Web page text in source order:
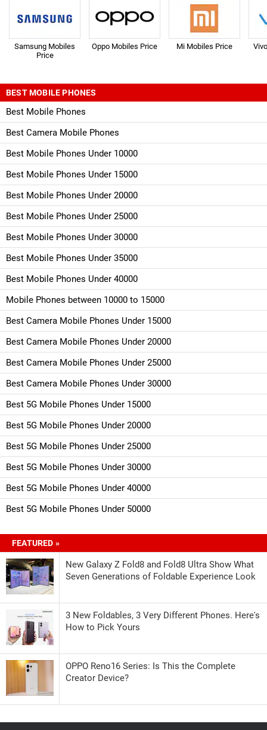
Samsung Mobiles
Price
Oppo Mobiles Price Mi Mobiles Price
BEST MOBILE PHONES
Best Mobile Phones
Best Camera Mobile Phones
Best Mobile Phones Under 10000
Best Mobile Phones Under 15000
Best Mobile Phones Under 20000
Best Mobile Phones Under 25000
Best Mobile Phones Under 30000
Best Mobile Phones Under 35000
Best Mobile Phones Under 40000
Mobile Phones between 10000 to 15000
Best Camera Mobile Phones Under 15000
Best Camera Mobile Phones Under 20000
Best Camera Mobile Phones Under 25000
Best Camera Mobile Phones Under 30000
Best 5G Mobile Phones Under 15000
Best 5G Mobile Phones Under 20000
Best 5G Mobile Phones Under 25000
Best 5G Mobile Phones Under 30000
Best 5G Mobile Phones Under 40000
Best 5G Mobile Phones Under 50000
FEATURED »
New Galaxy Z Fold8 and Fold8 Ultra Show What
Seven Generations of Foldable Experience Look
3 New Foldables, 3 Very Different Phones. Here's
How to Pick Yours
OPPO Reno16 Series: Is This the Complete
Creator Device?